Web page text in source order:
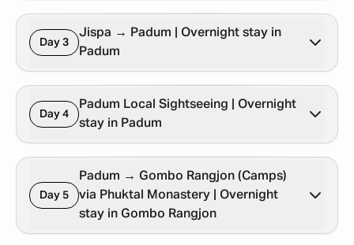
Day 3
Jispa → Padum | Overnight stay in
Padum
Day 4
Padum Local Sightseeing | Overnight
stay in Padum
Day 5
Padum → Gombo Rangjon (Camps)
via Phuktal Monastery | Overnight
stay in Gombo Rangjon